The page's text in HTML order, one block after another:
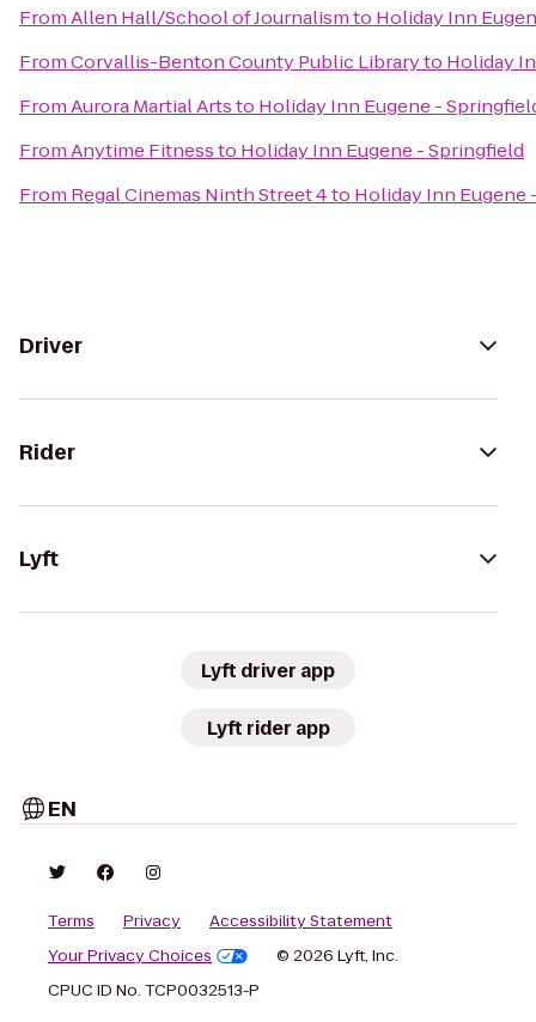
FromAllen Hall/School of Journalismto Holiday Inn
FromCorvallis-Benton County Public Libraryto Holiday
FromAurora Martial Artsto Holiday Inn Eugene -
FromAnytime Fitnessto Holiday Inn Eugene - Springfield
From Regal Cinemas Ninth Street 4to Holiday Inn Eugene
Driver
Rider
Lyft
Lyft driver app
Lyft rider app
EN
Terms Privacy
Accessibility Statement
Your Privacy Choices
© 2026 Lyft, Inc.
CPUC ID No. TCP0032513-P